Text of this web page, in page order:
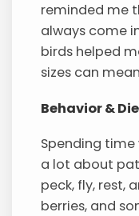
reminded me
always come
birds helped
sizes can
Behavior &
Spending
a lot about
peck, fly, rest,
berries, and